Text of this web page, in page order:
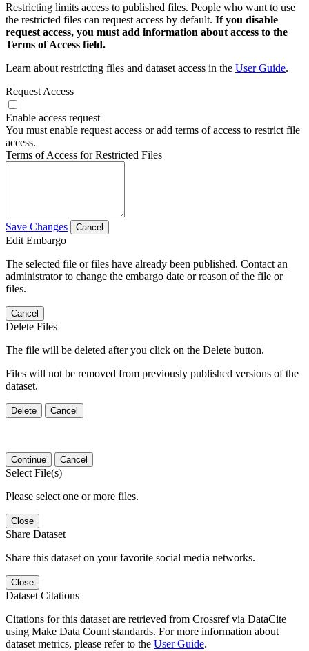
Restricting limits access to published files. People who want to use
the restricted files can request access by default. If you disable
request access, you must add information about access to the
Terms of Access field.
Learn about restricting files and dataset access in the User Guide.
Request Access
Enable access request
You must enable request access or add terms of access to restrict file
access.
Terms of Access for Restricted Files
Save Changes Cancel
Edit Embargo
The selected file or files have already been published. Contact an
administrator to change the embargo date or reason of the file or
files.
Cancel
Delete Files
The file will be deleted after you click on the Delete button.
Files will not be removed from previously published versions of the
dataset.
Delete Cancel
Continue Cancel
Select File(s)
Please select one or more files.
Close
Share Dataset
Share this dataset on your favorite social media networks.
Close
Dataset Citations
Citations for this dataset are retrieved from Crossref via DataCite
using Make Data Count standards. For more information about
dataset metrics, please refer to the User Guide.